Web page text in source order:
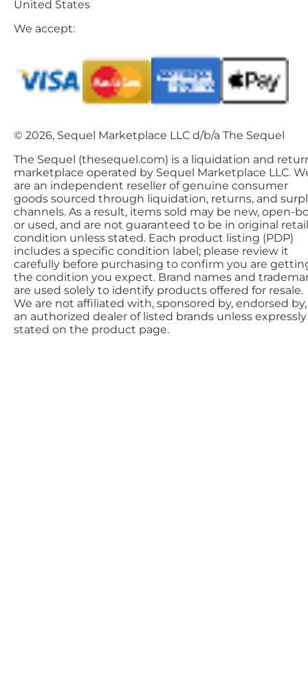
United States
We accept:
© 2026, Sequel Marketplace LLC d/b/a The Sequel
The Sequel (thesequel.com) is a liquidation and
marketplace operated by Sequel Marketplace LLC.
are an independent reseller of genuine consumer
goods sourced through liquidation, returns, and
channels. As a result, items sold may be new, open-
or used, and are not guaranteed to be in original retail
condition unless stated. Each product listing (PDP)
includes a specific condition label; please review it
carefully before purchasing to confirm you are
the condition you expect. Brand names and
are used solely to identify products offered for resale.
We are not affiliated with, sponsored by, endorsed
an authorized dealer of listed brands unless expressly
stated on the product page.